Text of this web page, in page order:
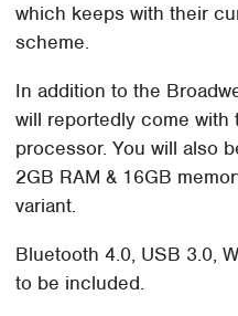
which keeps with their
scheme.
In addition to the
will reportedly come with
processor. You will also
2GB RAM & 16GB
variant.
Bluetooth 4.0, USB 3.0,
to be included.